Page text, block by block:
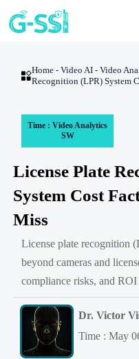

Home -Video AI -Video
Recognition (LPR) System
Time : Video Analytics
SW
License Plate
System Cost
Miss
License plate recognition
beyond cameras and
compliance risks, and
Dr. Victor
Time : May